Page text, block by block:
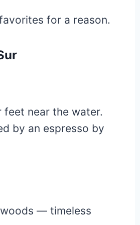
for a reason.
near the water.
by an espresso by
— timeless